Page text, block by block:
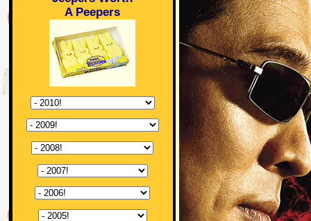
A Peepers